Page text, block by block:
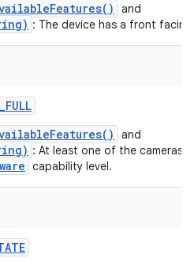
and
: The device has a front facing
_FULL
and
: At least one of the cameras
capability level.